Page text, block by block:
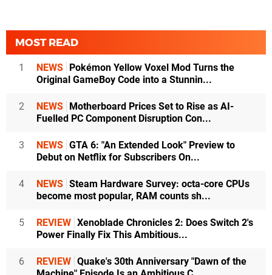
MOST READ
1 NEWS
Pokémon Yellow Voxel Mod Turns the
Original GameBoy Code into a Stunnin...
2 NEWS
Motherboard Prices Set to Rise as AI-
Fuelled PC Component Disruption Con...
3 NEWS GTA 6: "An Extended Look" Preview to
Debut on Netflix for Subscribers On...
4 NEWS Steam Hardware Survey: octa-core CPUs
become most popular, RAM counts sh...
5 REVIEW Xenoblade Chronicles 2: Does Switch 2's
Power Finally Fix This Ambitious...
6 REVIEW Quake's 30th Anniversary "Dawn of the